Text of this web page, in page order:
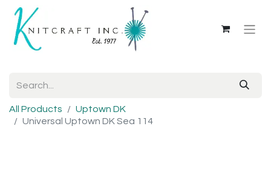
All Products
Uptown DK
Universal Uptown DK Sea 114